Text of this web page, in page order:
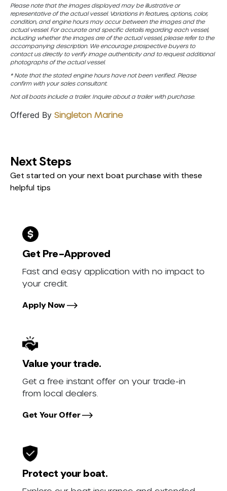
Please note that the images displayed may be illustrative or
representative of the actual vessel. Variations in features, options, color,
condition, and engine hours may occur between the images and the
actual vessel. For accurate and specific details regarding each vessel,
including whether the images are of the actual vessel, please refer to the
accompanying description. We encourage prospective buyers to
contact us directly to verify image authenticity and to request additional
photographs of the actual vessel.
* Note that the stated engine hours have not been verified. Please
confirm with your sales consultant.
Not all boats include a trailer. Inquire about a trailer with purchase.
Offered By Singleton Marine
Next Steps
Get started on your next boat purchase with these
helpful tips
Get Pre-Approved
Fast and easy application with no impact to
your credit.
Apply Now
Value your trade.
Get a free instant offer on your trade-in
from local dealers.
Get Your Offer
Protect your boat.